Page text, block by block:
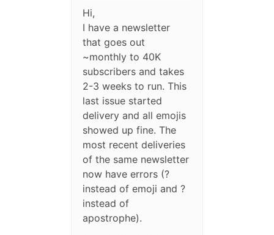
Hi,
I have a newsletter
that goes out
~monthly to 40K
subscribers and takes
2-3 weeks to run. This
last issue started
delivery and all emojis
showed up fine. The
most recent deliveries
of the same newsletter
now have errors (?
instead of emoji and ?
instead of
apostrophe).